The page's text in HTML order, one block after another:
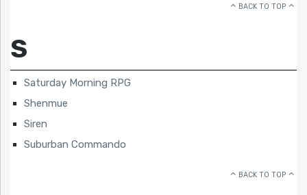
BACK TO TOP
S
Saturday Morning RPG
Shenmue
Siren
Suburban Commando
BACK TO TOP